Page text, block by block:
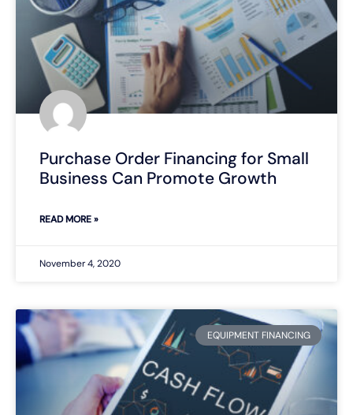
Purchase Order Financing for Small
Business Can Promote Growth
READ MORE »
November 4, 2020
EQUIPMENT FINANCING